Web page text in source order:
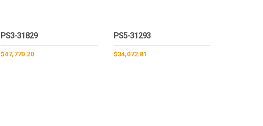
PS3-31829
$47,770.20
PS5-31293
$34,072.81